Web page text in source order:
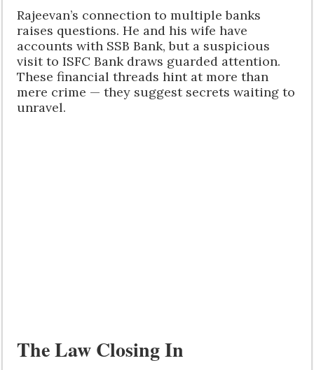
Rajeevan’s connection to multiple banks
raises questions. He and his wife have
accounts with SSB Bank, but a suspicious
visit to ISFC Bank draws guarded attention.
These financial threads hint at more than
mere crime — they suggest secrets waiting to
unravel.
The Law Closing In